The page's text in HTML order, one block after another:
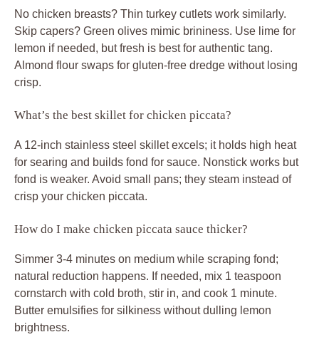
No chicken breasts? Thin turkey cutlets work similarly.
Skip capers? Green olives mimic brininess. Use lime for
lemon if needed, but fresh is best for authentic tang.
Almond flour swaps for gluten-free dredge without losing
crisp.
What’s the best skillet for chicken piccata?
A 12-inch stainless steel skillet excels; it holds high heat
for searing and builds fond for sauce. Nonstick works but
fond is weaker. Avoid small pans; they steam instead of
crisp your chicken piccata.
How do I make chicken piccata sauce thicker?
Simmer 3-4 minutes on medium while scraping fond;
natural reduction happens. If needed, mix 1 teaspoon
cornstarch with cold broth, stir in, and cook 1 minute.
Butter emulsifies for silkiness without dulling lemon
brightness.